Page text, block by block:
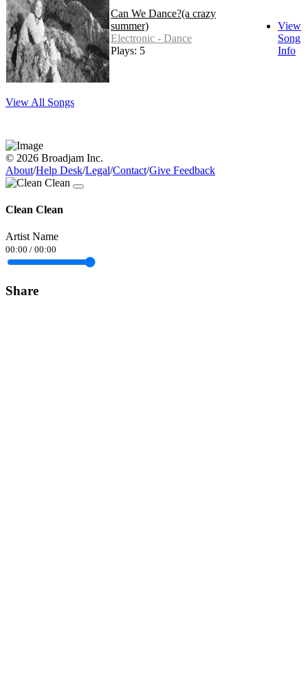
Can We Dance?(a crazy
summer)
Electronic - Dance
Plays: 5
View
Song
Info
View All Songs
© 2026 Broadjam Inc.
About/Help Desk/Legal/Contact/Give Feedback
Clean Clean
Artist Name
00:00 / 00:00
Share